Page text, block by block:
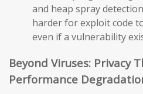
and heap spray
harder for exploit code
even if a vulnerability
Beyond Viruses: Privacy
Performance